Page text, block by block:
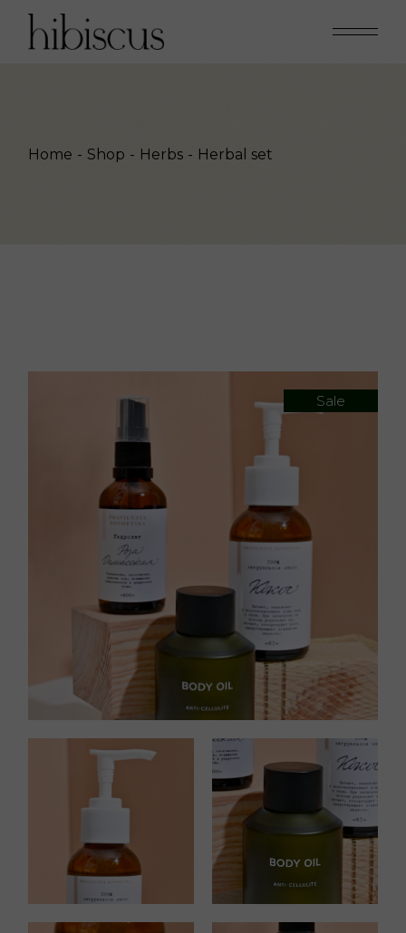
content
Home Shop Herbs Herbal set
Sale